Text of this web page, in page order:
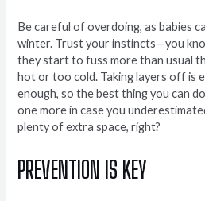
Be careful of overdoing, as babies
winter. Trust your instincts—you
they start to fuss more than usual
hot or too cold. Taking layers off is
enough, so the best thing you can
one more in case you
plenty of extra space, right?
PREVENTION IS KEY